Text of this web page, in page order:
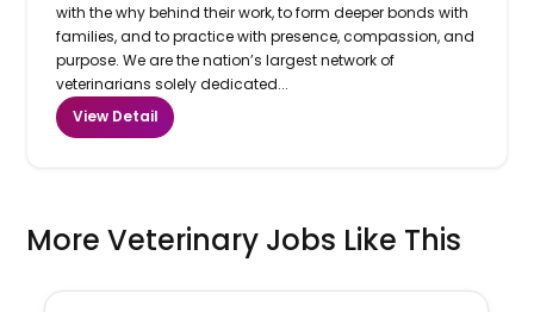
with the why behind their work, to form deeper bonds with
families, and to practice with presence, compassion, and
purpose. We are the nation’s largest network of
veterinarians solely dedicated...
View Detail
More Veterinary Jobs Like This